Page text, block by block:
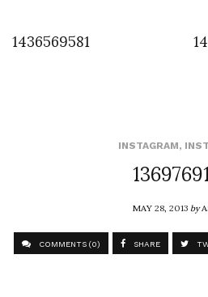
1436569581
INSTAGRAM,
MAY 28, 2013by
COMMENTS (0) SHARE